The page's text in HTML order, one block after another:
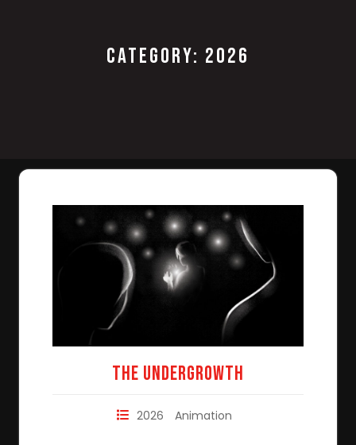
CATEGORY: 2026
The Undergrowth
2026 Animation